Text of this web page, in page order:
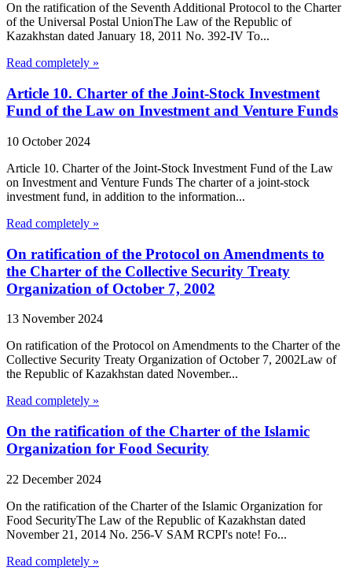
On the ratification of the Seventh Additional Protocol to the Charter
of the Universal Postal UnionThe Law of the Republic of
Kazakhstan dated January 18, 2011 No. 392-IV To...
Read completely »
Article 10. Charter of the Joint-Stock Investment
Fund of the Law on Investment and Venture Funds
10 October 2024
Article 10. Charter of the Joint-Stock Investment Fund of the Law
on Investment and Venture Funds The charter of a joint-stock
investment fund, in addition to the information...
Read completely »
On ratification of the Protocol on Amendments to
the Charter of the Collective Security Treaty
Organization of October 7, 2002
13 November 2024
On ratification of the Protocol on Amendments to the Charter of the
Collective Security Treaty Organization of October 7, 2002Law of
the Republic of Kazakhstan dated November...
Read completely »
On the ratification of the Charter of the Islamic
Organization for Food Security
22 December 2024
On the ratification of the Charter of the Islamic Organization for
Food SecurityThe Law of the Republic of Kazakhstan dated
November 21, 2014 No. 256-V SAM RCPI's note! Fo...
Read completely »